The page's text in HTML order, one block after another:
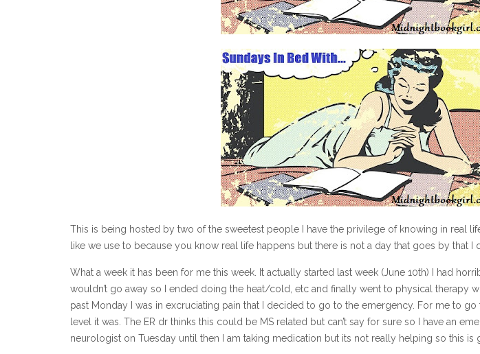
This is being hosted by two of the sweetest people I have the privilege of knowing in real
like we use to because you know real life happens but there is not a day that goes by that I
What a week it has been for me this week. It actually started last week (June 10th) I had
wouldn’t go away so I ended doing the heat/cold, etc and finally went to physical therapy
past Monday I was in excruciating pain that I decided to go to the emergency. For me to
level it was. The ER dr thinks this could be MS related but can’t say for sure so I have an
neurologist on Tuesday until then I am taking medication but its not really helping so this is